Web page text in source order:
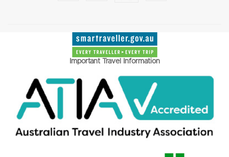
Important Travel Information